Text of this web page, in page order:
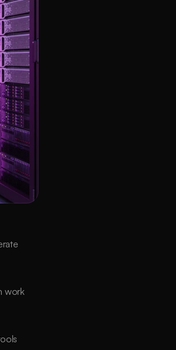
work